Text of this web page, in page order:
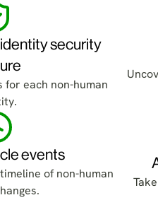
security
each non-human
events
of non-human